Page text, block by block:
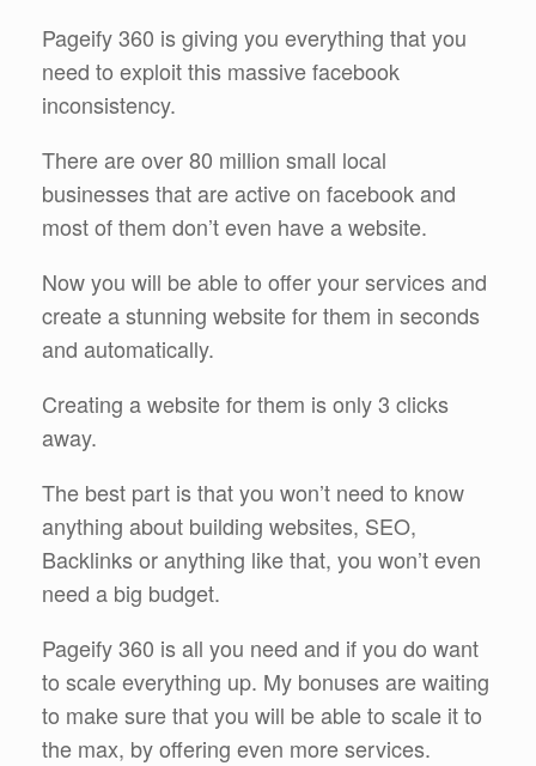
Pageify 360 is giving you everything that you
need to exploit this massive facebook
inconsistency.
There are over 80 million small local
businesses that are active on facebook and
most of them don’t even have a website.
Now you will be able to offer your services and
create a stunning website for them in seconds
and automatically.
Creating a website for them is only 3 clicks
away.
The best part is that you won’t need to know
anything about building websites, SEO,
Backlinks or anything like that, you won’t even
need a big budget.
Pageify 360 is all you need and if you do want
to scale everything up. My bonuses are waiting
to make sure that you will be able to scale it to
the max, by offering even more services.